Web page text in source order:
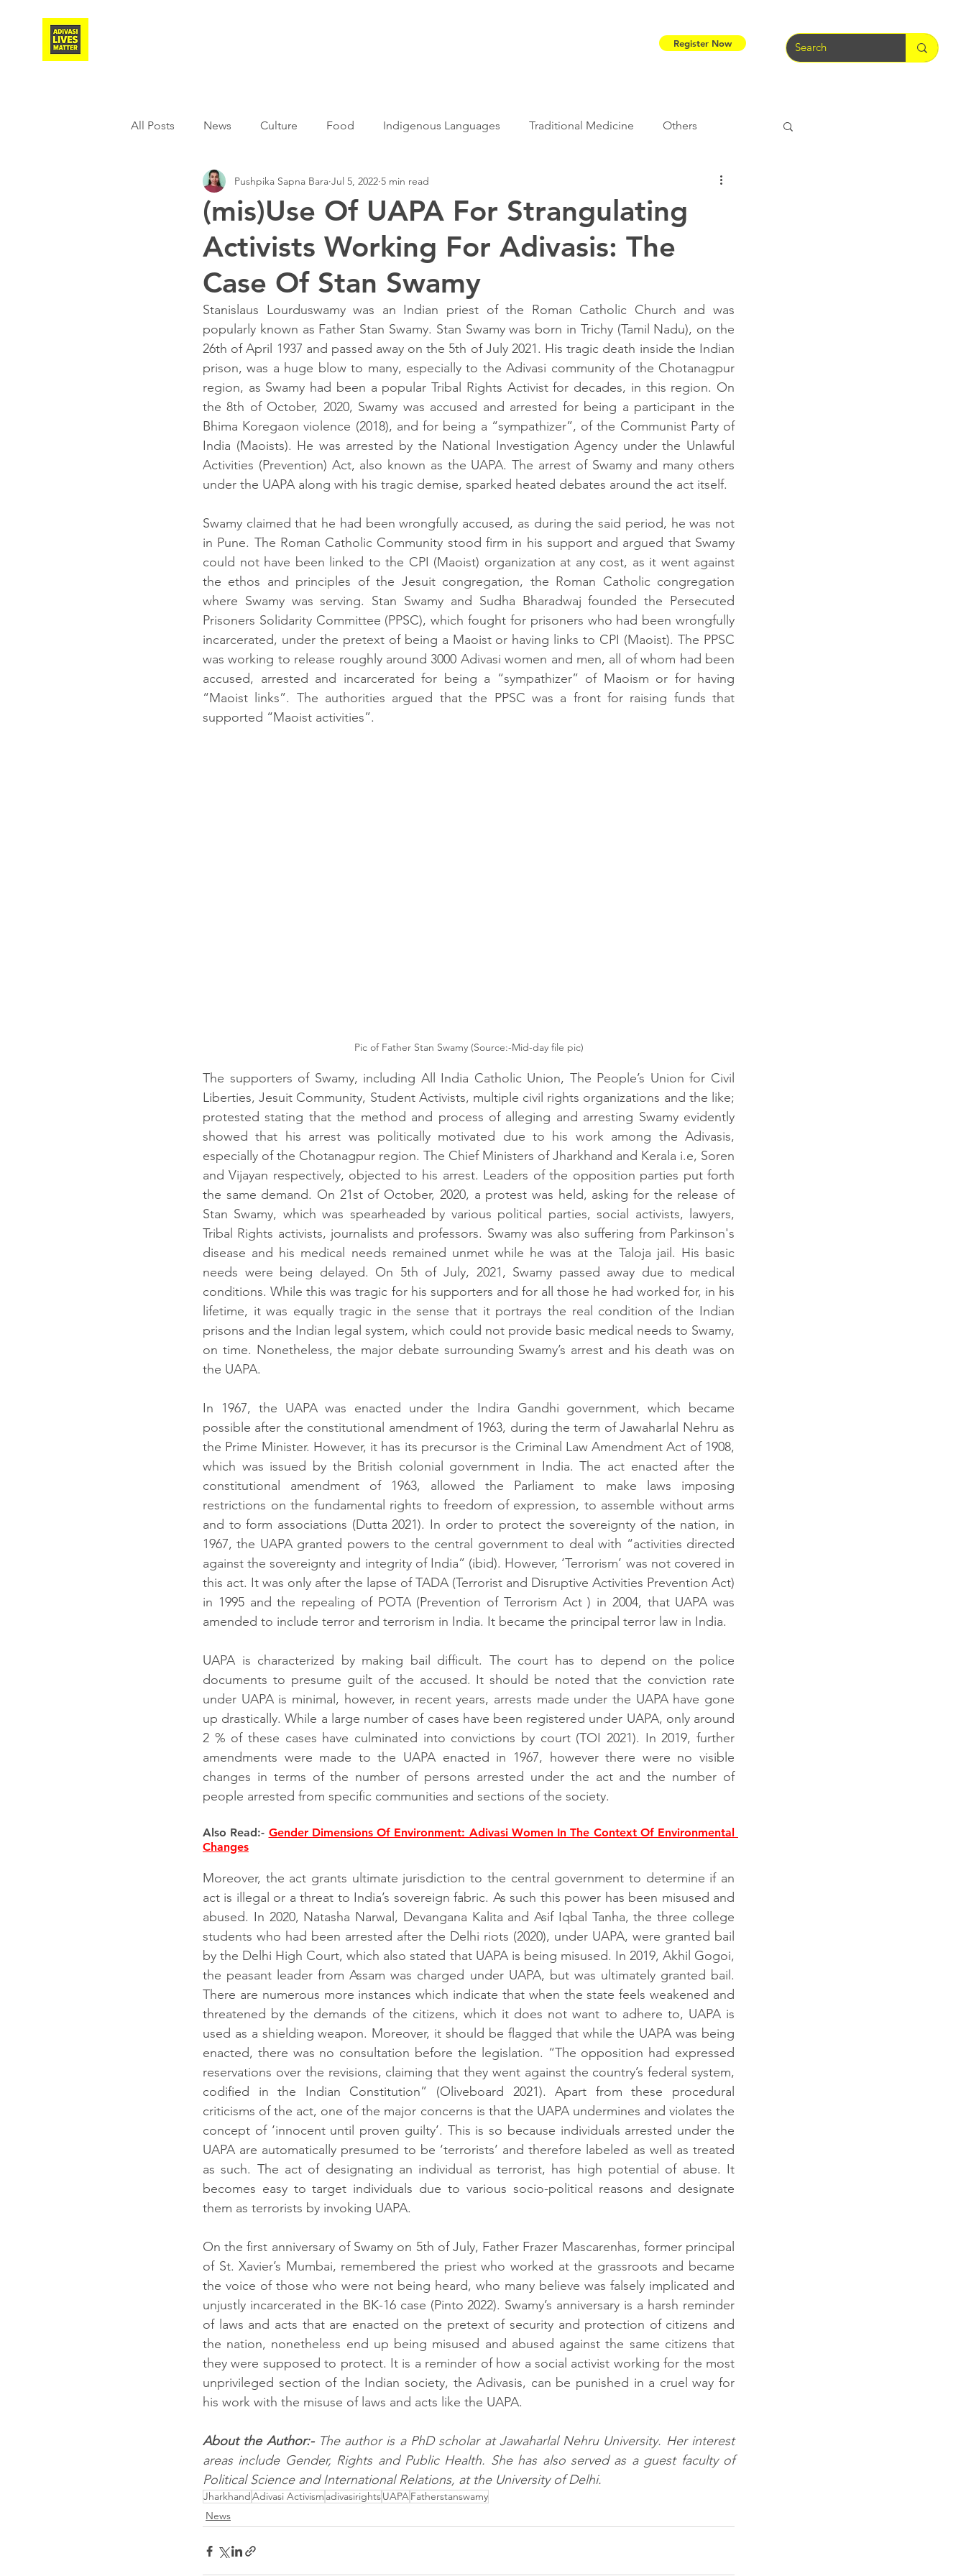
Register Now
All Posts News Culture Food Indigenous Languages Traditional Medicine Others
Agriculture Covid-19 Adivasi women Adivasi writers Tribal Warriors
Freedom Fighters Folklore Tribal History Festivals Landscape
(mis)Use Of UAPA For Strangulating
Activists Working For Adivasis: The
Case Of Stan Swamy
Pushpika Sapna Bara Jul 5, 2022 5 min read
Stanislaus Lourduswamy was an Indian priest of the Roman Catholic Church and was
popularly known as Father Stan Swamy. Stan Swamy was born in Trichy (Tamil Nadu), on the
26th of April 1937 and passed away on the 5th of July 2021. His tragic death inside the Indian
prison, was a huge blow to many, especially to the Adivasi community of the Chotanagpur
region, as Swamy had been a popular Tribal Rights Activist for decades, in this region. On
the 8th of October, 2020, Swamy was accused and arrested for being a participant in the
Bhima Koregaon violence (2018), and for being a “sympathizer”, of the Communist Party of
India (Maoists). He was arrested by the National Investigation Agency under the Unlawful
Activities (Prevention) Act, also known as the UAPA. The arrest of Swamy and many others
under the UAPA along with his tragic demise, sparked heated debates around the act itself.
Swamy claimed that he had been wrongfully accused, as during the said period, he was not
in Pune. The Roman Catholic Community stood firm in his support and argued that Swamy
could not have been linked to the CPI (Maoist) organization at any cost, as it went against
the ethos and principles of the Jesuit congregation, the Roman Catholic congregation
where Swamy was serving. Stan Swamy and Sudha Bharadwaj founded the Persecuted
Prisoners Solidarity Committee (PPSC), which fought for prisoners who had been wrongfully
incarcerated, under the pretext of being a Maoist or having links to CPI (Maoist). The PPSC
was working to release roughly around 3000 Adivasi women and men, all of whom had been
accused, arrested and incarcerated for being a “sympathizer” of Maoism or for having
“Maoist links”. The authorities argued that the PPSC was a front for raising funds that
supported “Maoist activities”.
Pic of Father Stan Swamy (Source:-Mid-day file pic)
The supporters of Swamy, including All India Catholic Union, The People’s Union for Civil
Liberties, Jesuit Community, Student Activists, multiple civil rights organizations and the like;
protested stating that the method and process of alleging and arresting Swamy evidently
showed that his arrest was politically motivated due to his work among the Adivasis,
especially of the Chotanagpur region. The Chief Ministers of Jharkhand and Kerala i.e, Soren
and Vijayan respectively, objected to his arrest. Leaders of the opposition parties put forth
the same demand. On 21st of October, 2020, a protest was held, asking for the release of
Stan Swamy, which was spearheaded by various political parties, social activists, lawyers,
Tribal Rights activists, journalists and professors. Swamy was also suffering from Parkinson's
disease and his medical needs remained unmet while he was at the Taloja jail. His basic
needs were being delayed. On 5th of July, 2021, Swamy passed away due to medical
conditions. While this was tragic for his supporters and for all those he had worked for, in his
lifetime, it was equally tragic in the sense that it portrays the real condition of the Indian
prisons and the Indian legal system, which could not provide basic medical needs to Swamy,
on time. Nonetheless, the major debate surrounding Swamy’s arrest and his death was on
the UAPA.
In 1967, the UAPA was enacted under the Indira Gandhi government, which became
possible after the constitutional amendment of 1963, during the term of Jawaharlal Nehru as
the Prime Minister. However, it has its precursor is the Criminal Law Amendment Act of 1908,
which was issued by the British colonial government in India. The act enacted after the
constitutional amendment of 1963, allowed the Parliament to make laws imposing
restrictions on the fundamental rights to freedom of expression, to assemble without arms
and to form associations (Dutta 2021). In order to protect the sovereignty of the nation, in
1967, the UAPA granted powers to the central government to deal with “activities directed
against the sovereignty and integrity of India” (ibid). However, ‘Terrorism’ was not covered in
this act. It was only after the lapse of TADA (Terrorist and Disruptive Activities Prevention Act)
in 1995 and the repealing of POTA (Prevention of Terrorism Act ) in 2004, that UAPA was
amended to include terror and terrorism in India. It became the principal terror law in India.
UAPA is characterized by making bail difficult. The court has to depend on the police
documents to presume guilt of the accused. It should be noted that the conviction rate
under UAPA is minimal, however, in recent years, arrests made under the UAPA have gone
up drastically. While a large number of cases have been registered under UAPA, only around
2 % of these cases have culminated into convictions by court (TOI 2021). In 2019, further
amendments were made to the UAPA enacted in 1967, however there were no visible
changes in terms of the number of persons arrested under the act and the number of
people arrested from specific communities and sections of the society.
Also Read:- Gender Dimensions Of Environment: Adivasi Women In The Context Of Environmental
Changes
Moreover, the act grants ultimate jurisdiction to the central government to determine if an
act is illegal or a threat to India’s sovereign fabric. As such this power has been misused and
abused. In 2020, Natasha Narwal, Devangana Kalita and Asif Iqbal Tanha, the three college
students who had been arrested after the Delhi riots (2020), under UAPA, were granted bail
by the Delhi High Court, which also stated that UAPA is being misused. In 2019, Akhil Gogoi,
the peasant leader from Assam was charged under UAPA, but was ultimately granted bail.
There are numerous more instances which indicate that when the state feels weakened and
threatened by the demands of the citizens, which it does not want to adhere to, UAPA is
used as a shielding weapon. Moreover, it should be flagged that while the UAPA was being
enacted, there was no consultation before the legislation. “The opposition had expressed
reservations over the revisions, claiming that they went against the country’s federal system,
codified in the Indian Constitution” (Oliveboard 2021). Apart from these procedural
criticisms of the act, one of the major concerns is that the UAPA undermines and violates the
concept of ‘innocent until proven guilty’. This is so because individuals arrested under the
UAPA are automatically presumed to be ‘terrorists’ and therefore labeled as well as treated
as such. The act of designating an individual as terrorist, has high potential
of abuse. It
becomes easy to target individuals due to various socio-political reasons and designate
them as terrorists by invoking UAPA.
On the first anniversary of Swamy on 5th of July, Father Frazer Mascarenhas, former principal
of St. Xavier’s Mumbai, remembered the priest who worked at the grassroots and became
the voice of those who were not being heard, who many believe was falsely implicated and
unjustly incarcerated in the BK-16 case (Pinto 2022). Swamy’s anniversary is a harsh reminder
of laws and acts that are enacted on the pretext of security and protection of citizens and
the nation, nonetheless end up being misused and abused against the same citizens that
they were supposed to protect. It is a reminder of how a social activist working for the most
unprivileged section of the Indian society, the Adivasis, can be punished in a cruel way for
his work with the misuse of laws and acts like the UAPA.
About the Author:- The author is a PhD scholar at Jawaharlal Nehru University. Her interest
areas include Gender, Rights and Public Health. She has also served as a guest faculty of
Political Science and International Relations, at the University of Delhi.
JharkhandAdivasi Activism adivasirightsUAPAFatherstanswamy
News